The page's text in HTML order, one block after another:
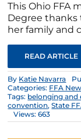
This Ohio FFA
Degree
her family and
READ ARTICLE
By Katie Navarra
Categories: FFA
Tags: belonging and
convention,State
Views: 663